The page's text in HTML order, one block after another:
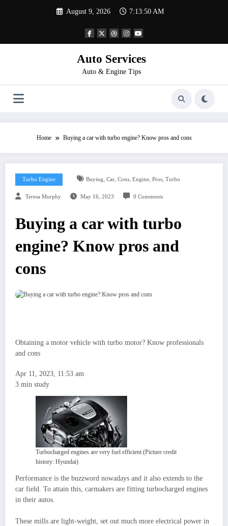
August 9, 2026 7:13:50 AM
Auto Services
Auto & Engine Tips
Home Buying a car with turbo engine? Know pros and cons
Turbo Engine Buying, Car, Cons, Engine, Pros, Turbo
Teresa Murphy May 16, 2023 0 Comments
Buying a car with turbo
engine? Know pros and
cons
Obtaining a motor vehicle with turbo motor? Know professionals
and cons
Apr 11, 2023, 11:53 am
3 min study
Turbocharged engines are very fuel efficient (Picture credit
history: Hyundai)
Performance is the buzzword nowadays and it also extends to the
car field. To attain this, carmakers are fitting turbocharged engines
in their autos.
These mills are light-weight, set out much more electrical power in